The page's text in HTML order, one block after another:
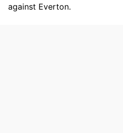
against Everton.